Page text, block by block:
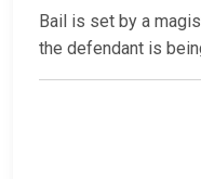
Bail is set by a
the defendant is